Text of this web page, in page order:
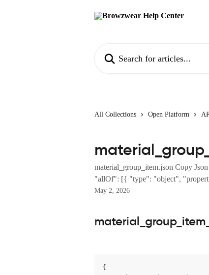
All Collections Open Platform
material_group_item.json Copy
"allOf": [{ "type": "object",
May 2, 2026
{